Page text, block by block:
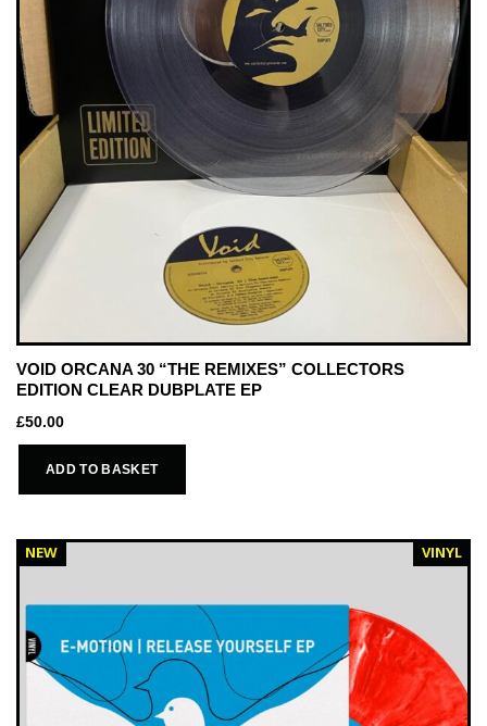
VOID ORCANA 30 “THE REMIXES” COLLECTORS
EDITION CLEAR DUBPLATE EP
£50.00
ADD TO BASKET
NEW VINYL